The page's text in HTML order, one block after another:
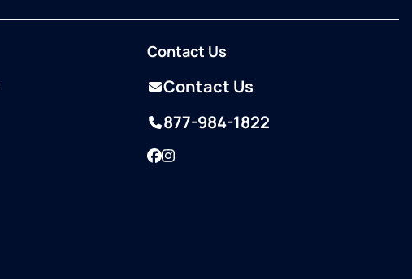
Contact Us
Contact Us
877-984-1822
Facebook
Instagram